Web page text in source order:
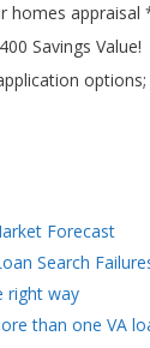
homes appraisal
Savings Value!
Forecast
Search
right way
than one VA